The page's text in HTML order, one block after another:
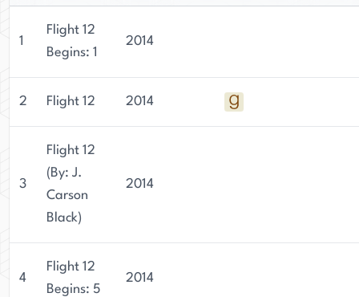
1
Flight 12
Begins: 1
2014
2 Flight 12 2014
3
Flight 12
(By: J.
Carson
Black)
2014
4
Flight 12
Begins: 5
2014